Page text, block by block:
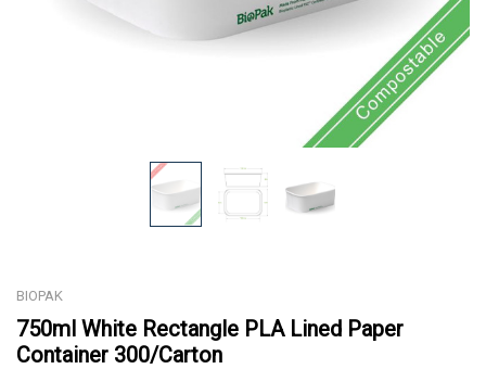
BIOPAK
750ml White Rectangle PLA Lined Paper
Container 300/Carton